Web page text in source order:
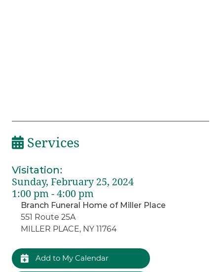
Services
Visitation:
Sunday, February 25, 2024
1:00 pm - 4:00 pm
Branch Funeral Home of Miller Place
551 Route 25A
MILLER PLACE, NY 11764
Add to My Calendar